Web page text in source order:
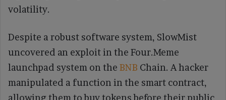
volatility.
Despite a robust software system, SlowMist
uncovered an exploit in the Four.Meme
launchpad system on the BNB Chain. A hacker
manipulated a function in the smart contract,
allowing them to buy tokens before their public